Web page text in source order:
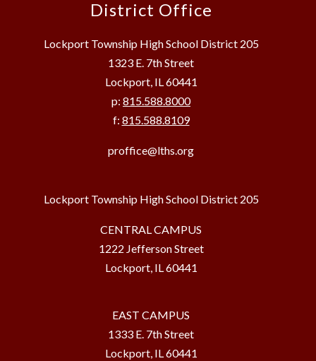
District Office
Lockport Township High School District 205
1323 E. 7th Street
Lockport, IL 60441
p: 815.588.8000
f: 815.588.8109
proffice@lths.org
Lockport Township High School District 205
CENTRAL CAMPUS
1222 Jefferson Street
Lockport, IL 60441
EAST CAMPUS
1333 E. 7th Street
Lockport, IL 60441